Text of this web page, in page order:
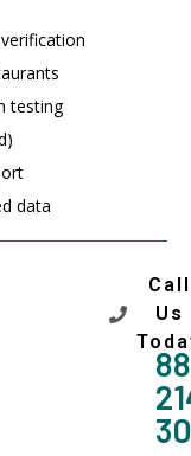
testing
data
Call
Us